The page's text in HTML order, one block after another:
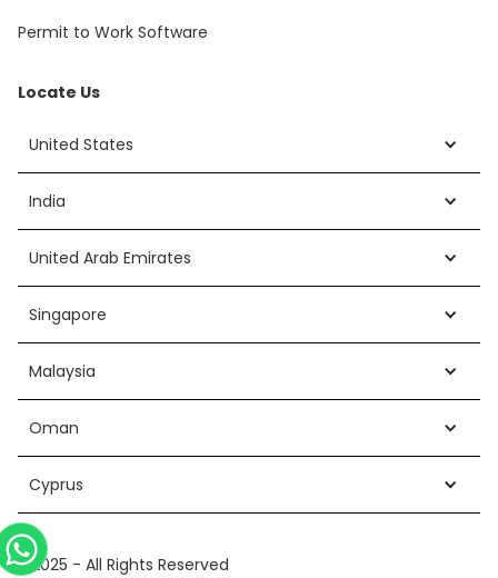
Permit to Work Software
Locate Us
United States
India
United Arab Emirates
Singapore
Malaysia
Oman
Cyprus
©2025 - All Rights Reserved